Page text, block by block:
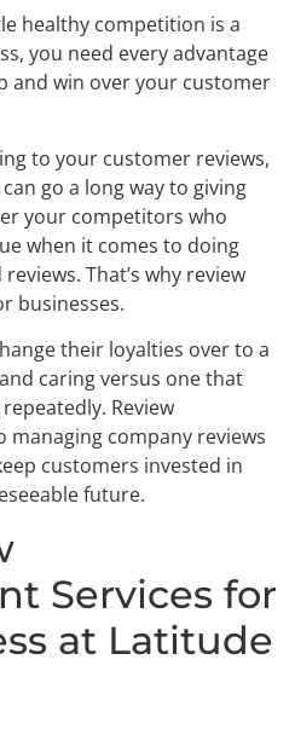
healthy competition is a
you need every advantage
and win over your customer
to your customer reviews,
go a long way to giving
your competitors who
when it comes to doing
That’s why review
businesses.
their loyalties over to a
caring versus one that
Review
managing company reviews
customers invested in
future.
Services for
at Latitude